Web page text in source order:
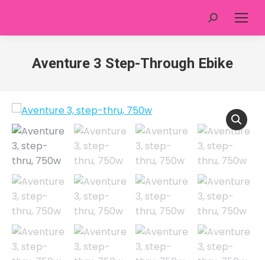
Search:
Aventure 3 Step-Through Ebike